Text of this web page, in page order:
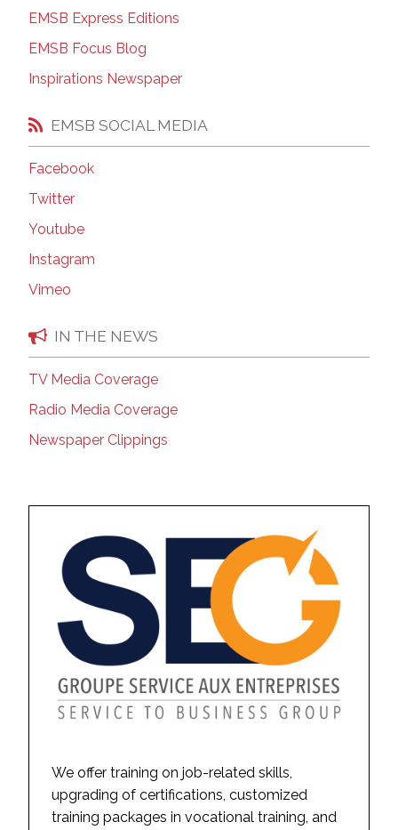
EMSB Express Editions
EMSB Focus Blog
Inspirations Newspaper
EMSB SOCIAL MEDIA
Facebook
Twitter
Youtube
Instagram
Vimeo
IN THE NEWS
TV Media Coverage
Radio Media Coverage
Newspaper Clippings
We offer training on job-related skills,
upgrading of certifications, customized
training packages in vocational training, and